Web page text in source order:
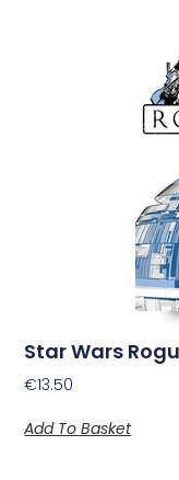
Star Wars
€13.50
Add To Basket